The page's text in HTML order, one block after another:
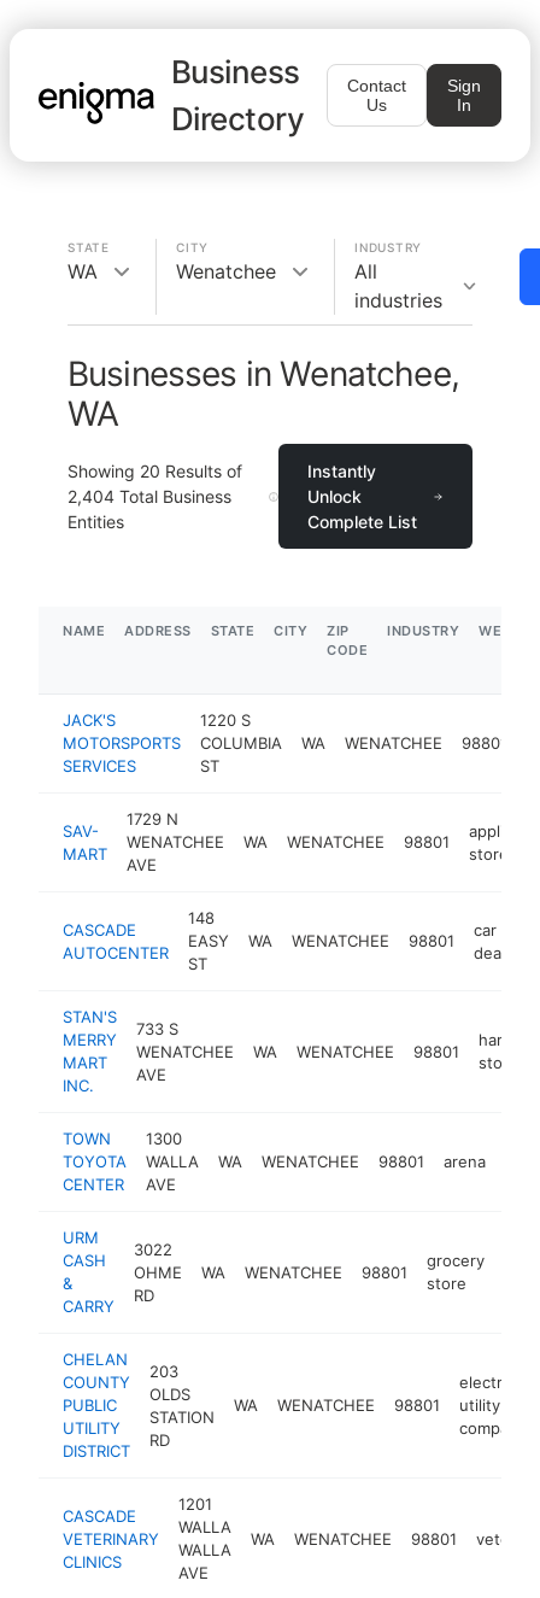
Business
Directory
Contact
Us
Sign
In
STATE
WA
CITY
Wenatchee
INDUSTRY
All
industries
Businesses in Wenatchee,
WA
Showing 20 Results of
2,404 Total Business
Entities
Instantly
Unlock
Complete List
NAME ADDRESS STATE CITY
ZIP
CODE
INDUSTRY
JACK'S
MOTORSPORTS
SERVICES
1220 S
COLUMBIA
ST
WA WENATCHEE 98801
SAV-
MART
1729 N
WENATCHEE
AVE
WA WENATCHEE 98801
appliance
store
CASCADE
AUTOCENTER
148
EASY
ST
WA WENATCHEE 98801
car
dealer
STAN'S
MERRY
MART
INC.
733 S
WENATCHEE
AVE
WA WENATCHEE 98801
store
TOWN
TOYOTA
CENTER
1300
WALLA
AVE
WA WENATCHEE 98801 arena
URM
CASH
&
CARRY
3022
OHME
RD
WA WENATCHEE 98801
grocery
store
CHELAN
COUNTY
PUBLIC
UTILITY
DISTRICT
203
OLDS
STATION
RD
WA WENATCHEE 98801
electric
utility
company
CASCADE
VETERINARY
CLINICS
1201
WALLA
WALLA
AVE
WA WENATCHEE 98801